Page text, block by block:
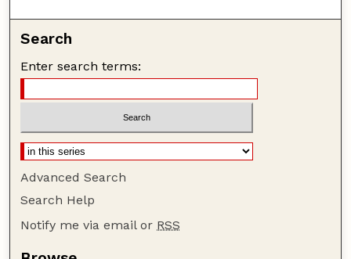
Search
Enter search terms:
Advanced Search
Search Help
Notify me via email or RSS